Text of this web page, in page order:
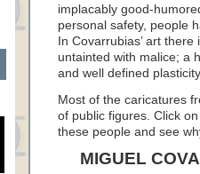
implacably good-
personal safety, people
In Covarrubias’ art
untainted with malice; a
and well defined
Most of the caricatures
of public figures. Click
these people and see
MIGUEL